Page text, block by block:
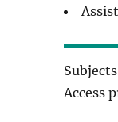
Access